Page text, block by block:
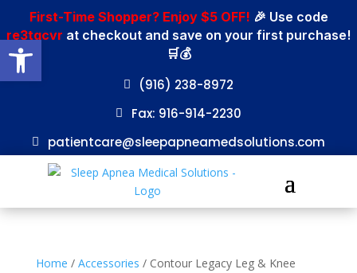
Open toolbar
First-Time Shopper? Enjoy $5 OFF! 🎉 Use code
re3tgcvr at checkout and save on your first purchase!
🛒💰
(916) 238-8972
Fax: 916-914-2230
patientcare@sleepapneamedsolutions.com
Home / Accessories / Contour Legacy Leg & Knee